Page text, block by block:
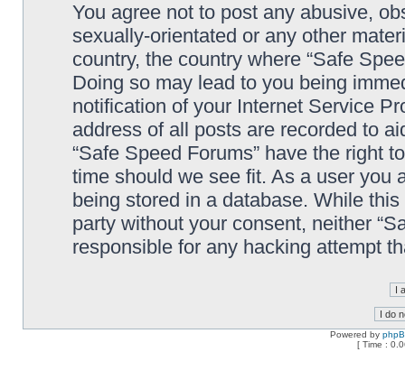
You agree not to post any abusive,
sexually-orientated or any other
country, the country where “Safe
Doing so may lead to you being
notification of your Internet Service
address of all posts are recorded to
“Safe Speed Forums” have the right
time should we see fit. As a user you
being stored in a database. While
party without your consent, neither
responsible for any hacking attempt
Powered by
[ Time :